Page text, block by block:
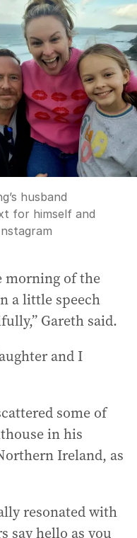
husband
for himself and
morning of the
a little speech
Gareth said.
and I
some of
in his
Ireland, as
resonated with
say hello as you